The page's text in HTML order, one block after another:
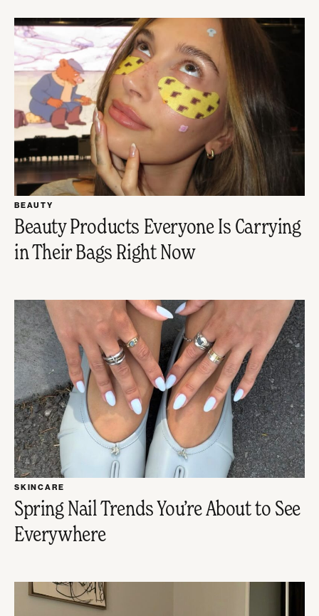
BEAUTY
Beauty Products Everyone Is Carrying
in Their Bags Right Now
SKINCARE
Spring Nail Trends You’re About to See
Everywhere